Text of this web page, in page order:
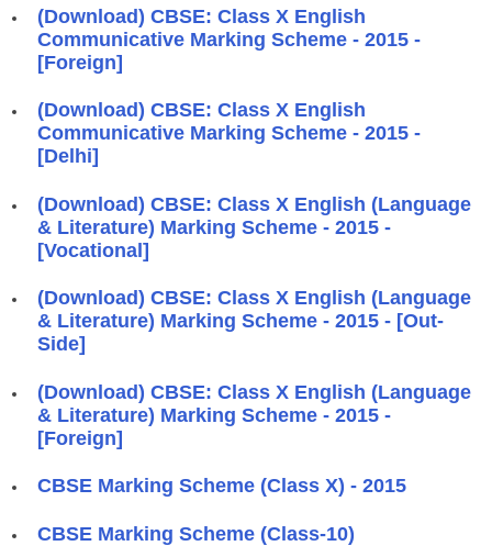
(Download) CBSE: Class X English
Communicative Marking Scheme - 2015 -
[Foreign]
(Download) CBSE: Class X English
Communicative Marking Scheme - 2015 -
[Delhi]
(Download) CBSE: Class X English (Language
& Literature) Marking Scheme - 2015 -
[Vocational]
(Download) CBSE: Class X English (Language
& Literature) Marking Scheme - 2015 - [Out-
Side]
(Download) CBSE: Class X English (Language
& Literature) Marking Scheme - 2015 -
[Foreign]
CBSE Marking Scheme (Class X) - 2015
CBSE Marking Scheme (Class-10)